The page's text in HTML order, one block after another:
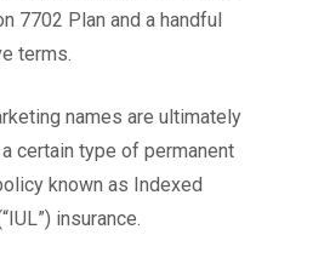
7702 Plan and a handful
terms.
names are ultimately
certain type of permanent
known as Indexed
insurance.